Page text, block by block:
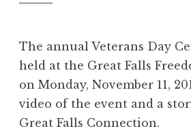
The annual Veterans Day
held at the Great Falls
on Monday, November 11,
video of the event and a
Great Falls Connection.